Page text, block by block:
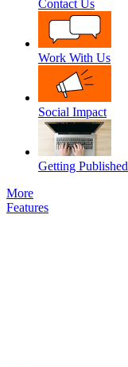
Contact Us
Work With Us
Social Impact
Getting Published
More
Features